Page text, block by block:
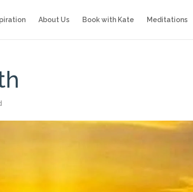
About Us Book with Kate Meditations